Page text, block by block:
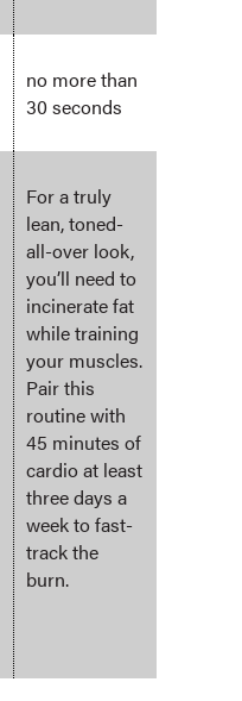
no more than
30 seconds
For a truly
lean, toned-
all-over look,
you’ll need to
incinerate fat
while training
your muscles.
Pair this
routine with
45 minutes of
cardio at least
three days a
week to fast-
track the
burn.